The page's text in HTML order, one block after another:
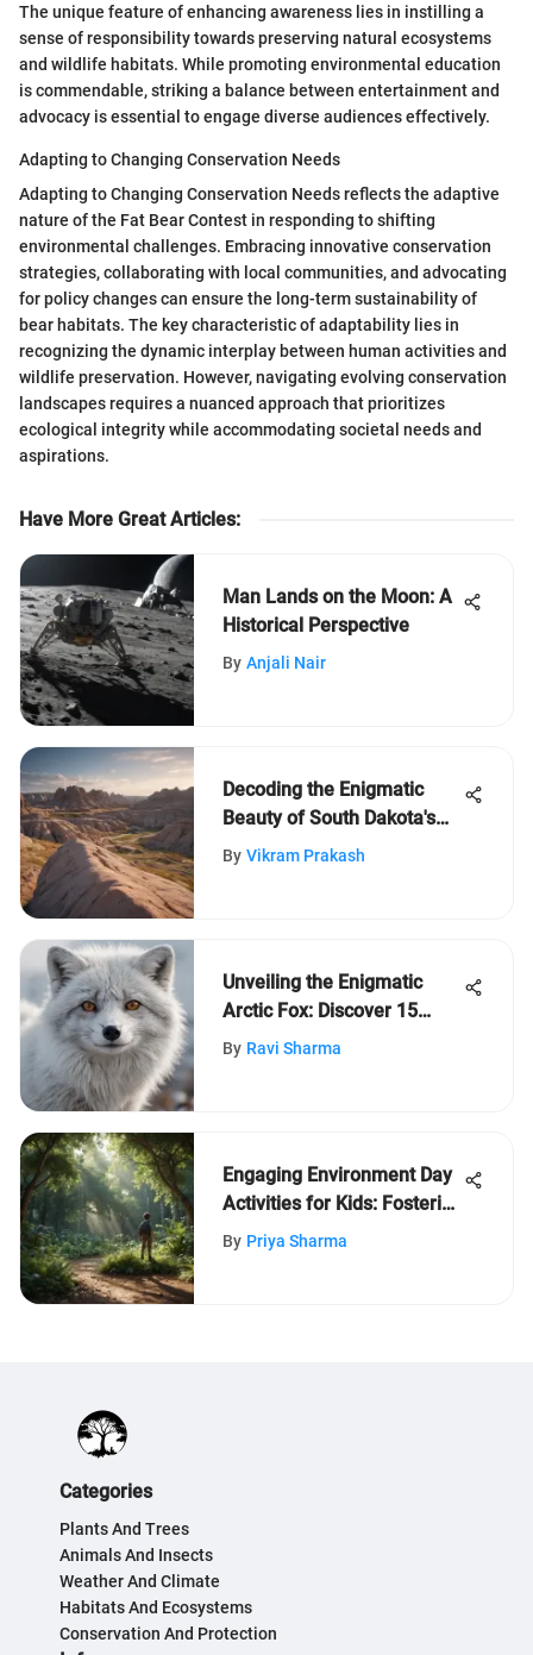
The unique feature of enhancing awareness lies in instilling a
sense of responsibility towards preserving natural ecosystems
and wildlife habitats. While promoting environmental education
is commendable, striking a balance between entertainment and
advocacy is essential to engage diverse audiences effectively.
Adapting to Changing Conservation Needs
Adapting to Changing Conservation Needs reflects the adaptive
nature of the Fat Bear Contest in responding to shifting
environmental challenges. Embracing innovative conservation
strategies, collaborating with local communities, and advocating
for policy changes can ensure the long-term sustainability of
bear habitats. The key characteristic of adaptability lies in
recognizing the dynamic interplay between human activities and
wildlife preservation. However, navigating evolving conservation
landscapes requires a nuanced approach that prioritizes
ecological integrity while accommodating societal needs and
aspirations.
Have More Great Articles:
Man Lands on the Moon: A
Historical Perspective
By Anjali Nair
Decoding the Enigmatic
Beauty of South Dakota's
Badlands: A Journey
By Vikram Prakash
Unveiling the Enigmatic
Arctic Fox: Discover 15
Intriguing Facts
By Ravi Sharma
Engaging Environment Day
Activities for Kids: Fostering
Eco-Consciousness
By Priya Sharma
Categories
Plants And Trees
Animals And Insects
Weather And Climate
Habitats And Ecosystems
Conservation And Protection